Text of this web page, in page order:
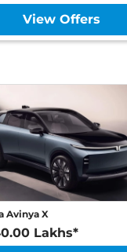
View Offers
Avinya X
Lakhs*